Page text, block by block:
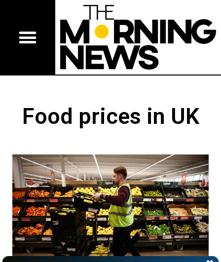
Food prices in UK